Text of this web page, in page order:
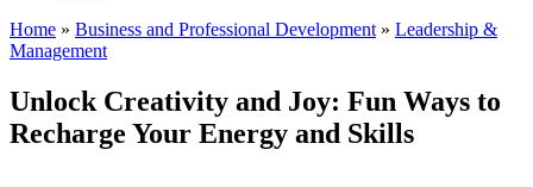
Home » Business and Professional Development » Leadership &
Management
Unlock Creativity and Joy: Fun Ways to
Recharge Your Energy and Skills